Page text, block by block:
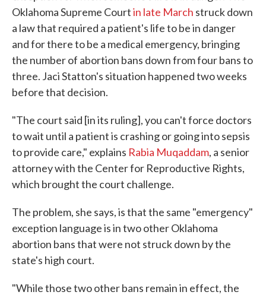
Oklahoma Supreme Courtin late March struck down
a law that required a patient's life to be in danger
and for there to be a medical emergency, bringing
the number of abortion bans down from four bans to
three. Jaci Statton's situation happened two weeks
before that decision.
"The court said [in its ruling], you can't force doctors
to wait until a patient is crashing or going into sepsis
to provide care," explains Rabia Muqaddam, a senior
attorney with the Center for Reproductive Rights,
which brought the court challenge.
The problem, she says, is that the same "emergency"
exception language is in two other Oklahoma
abortion bans that were not struck down by the
state's high court.
"While those two other bans remain in effect, the